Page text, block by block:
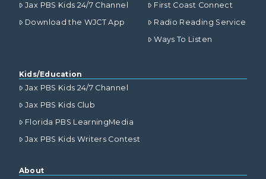
Jax PBS Kids 24/7 Channel
Download the WJCT App
First Coast Connect
Radio Reading Service
Ways To Listen
Kids/Education
Jax PBS Kids 24/7 Channel
Jax PBS Kids Club
Florida PBS LearningMedia
Jax PBS Kids Writers Contest
About